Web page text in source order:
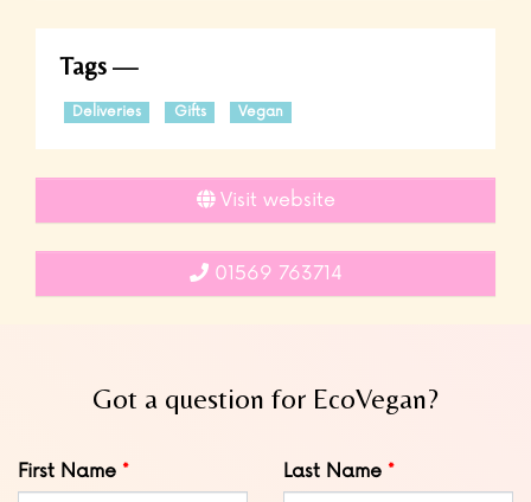
Tags
Deliveries Gifts Vegan
Visit website
01569 763714
Got a question for EcoVegan?
Leave
this
First Name Last Name